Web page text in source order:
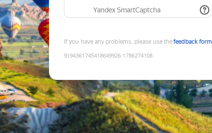
Yandex SmartCaptcha
If you have any problems, please use thefeedback form
9194361745418649926:1786274108